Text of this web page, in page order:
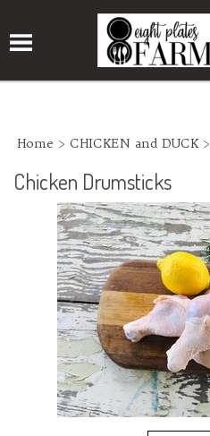
Home > CHICKEN and DUCK>
Chicken Drumsticks